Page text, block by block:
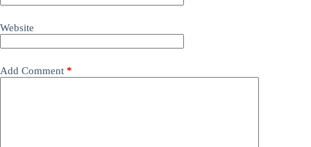
Website
Add Comment *